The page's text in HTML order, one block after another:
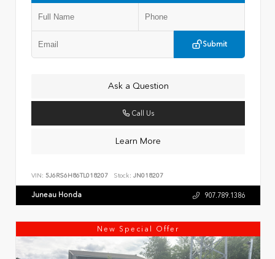
Submit
Ask a Question
Call Us
Learn More
VIN: 5J6RS6H86TL018207 Stock: JN018207
Juneau Honda 907.789.1386
New Special Offer